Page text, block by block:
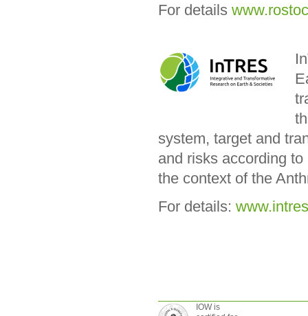
For details
system, target and
and risks according
the context of the
For details:
IOW is